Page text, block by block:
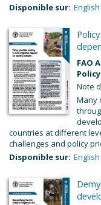
Disponible sur: English
FAO
Note
Many
countries at different
challenges and policy
Disponible sur: English